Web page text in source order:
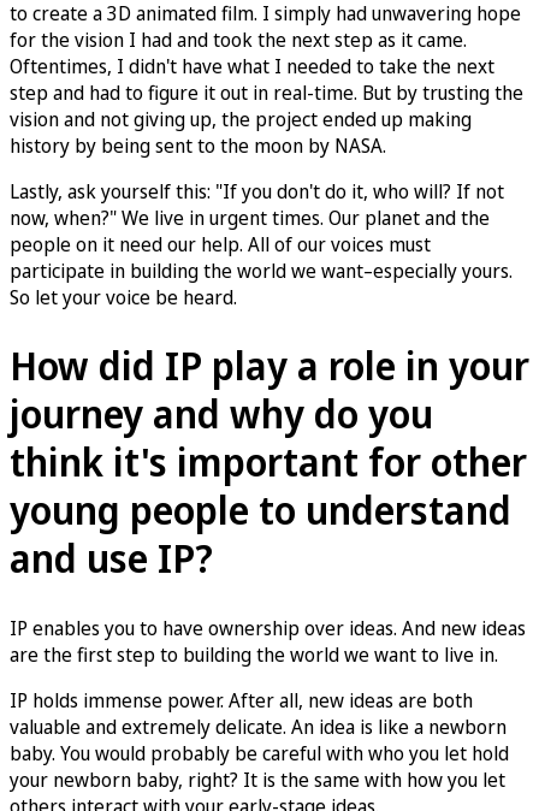
to create a 3D animated film. I simply had unwavering hope
for the vision I had and took the next step as it came.
Oftentimes, I didn't have what I needed to take the next
step and had to figure it out in real-time. But by trusting the
vision and not giving up, the project ended up making
history by being sent to the moon by NASA.
Lastly, ask yourself this: "If you don't do it, who will? If not
now, when?" We live in urgent times. Our planet and the
people on it need our help. All of our voices must
participate in building the world we want–especially yours.
So let your voice be heard.
How did IP play a role in your
journey and why do you
think it's important for other
young people to understand
and use IP?
IP enables you to have ownership over ideas. And new ideas
are the first step to building the world we want to live in.
IP holds immense power. After all, new ideas are both
valuable and extremely delicate. An idea is like a newborn
baby. You would probably be careful with who you let hold
your newborn baby, right? It is the same with how you let